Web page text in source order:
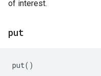
of interest.
put
put()